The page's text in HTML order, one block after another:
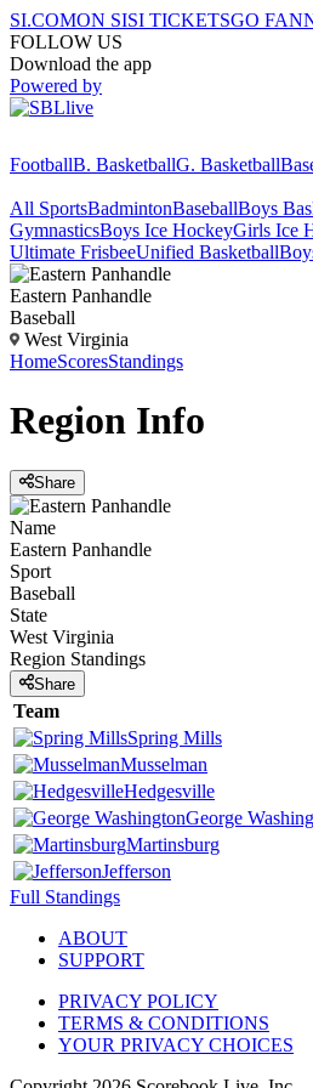
SI.COMON SISI TICKETSGO FAN
FOLLOW US
Download the app
Powered by
FootballB. BasketballG. Basketball
All SportsBadmintonBaseballBoys
GymnasticsBoys Ice HockeyGirls Ice
Ultimate FrisbeeUnified Basketball
Eastern Panhandle
Baseball
West Virginia
HomeScoresStandings
Region Info
Share
Name
Eastern Panhandle
Sport
Baseball
State
West Virginia
Region Standings
Share
Team
Spring Mills
Musselman
Hedgesville
George
Martinsburg
Jefferson
Full Standings
ABOUT
SUPPORT
PRIVACY POLICY
TERMS & CONDITIONS
YOUR PRIVACY CHOICES